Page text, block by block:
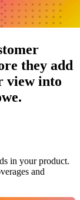
they add
view into
in your product.
and